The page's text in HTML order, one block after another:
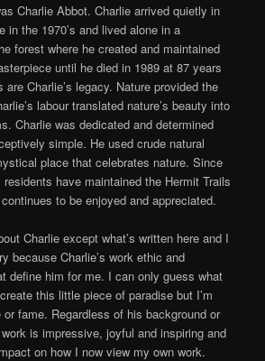
Charlie Abbot. Charlie arrived quietly in
in the 1970’s and lived alone in a
forest where he created and maintained
until he died in 1989 at 87 years
Charlie’s legacy. Nature provided the
labour translated nature’s beauty into
Charlie was dedicated and determined
simple. He used crude natural
place that celebrates nature. Since
residents have maintained the Hermit Trails
to be enjoyed and appreciated.
Charlie except what’s written here and I
because Charlie’s work ethic and
define him for me. I can only guess what
this little piece of paradise but I’m
or fame. Regardless of his background or
is impressive, joyful and inspiring and
on how I now view my own work.